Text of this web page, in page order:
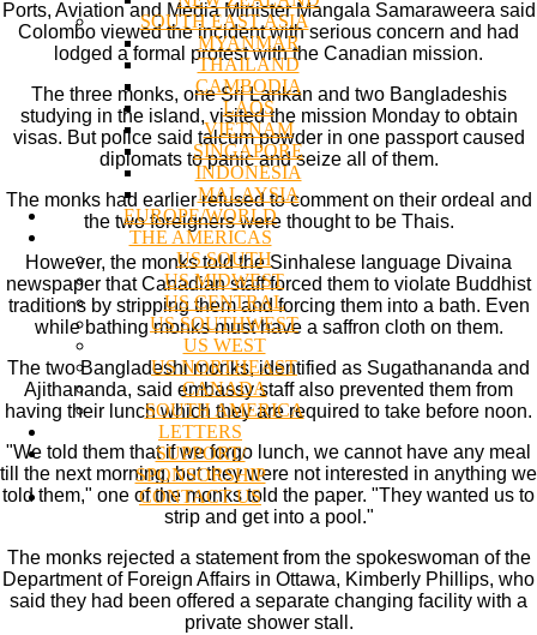
SOUTH EAST ASIA
MYANMAR
THAILAND
CAMBODIA
LAOS
VIETNAM
SINGAPORE
INDONESIA
MALAYSIA
EUROPE/WORLD
THE AMERICAS
US SOUTH
US MIDWEST
US CENTRAL
US SOUTHWEST
US WEST
US NORTHEAST
CANADA
SOUTH AMERICA
LETTERS
SUPPORT/
SPONSORSHIP
CONTACT US
Ports, Aviation and Media Minister Mangala Samaraweera said
Colombo viewed the incident with serious concern and had
lodged a formal protest with the Canadian mission.
The three monks, one Sri Lankan and two Bangladeshis
studying in the island, visited the mission Monday to obtain
visas. But police said talcum powder in one passport caused
diplomats to panic and seize all of them.
The monks had earlier refused to comment on their ordeal and
the two foreigners were thought to be Thais.
However, the monks told the Sinhalese language Divaina
newspaper that Canadian staff forced them to violate Buddhist
traditions by stripping them and forcing them into a bath. Even
while bathing monks must have a saffron cloth on them.
The two Bangladeshi monks, identified as Sugathananda and
Ajithananda, said embassy staff also prevented them from
having their lunch which they are required to take before noon.
"We told them that if we forgo lunch, we cannot have any meal
till the next morning, but they were not interested in anything we
told them," one of the monks told the paper. "They wanted us to
strip and get into a pool."
The monks rejected a statement from the spokeswoman of the
Department of Foreign Affairs in Ottawa, Kimberly Phillips, who
said they had been offered a separate changing facility with a
private shower stall.